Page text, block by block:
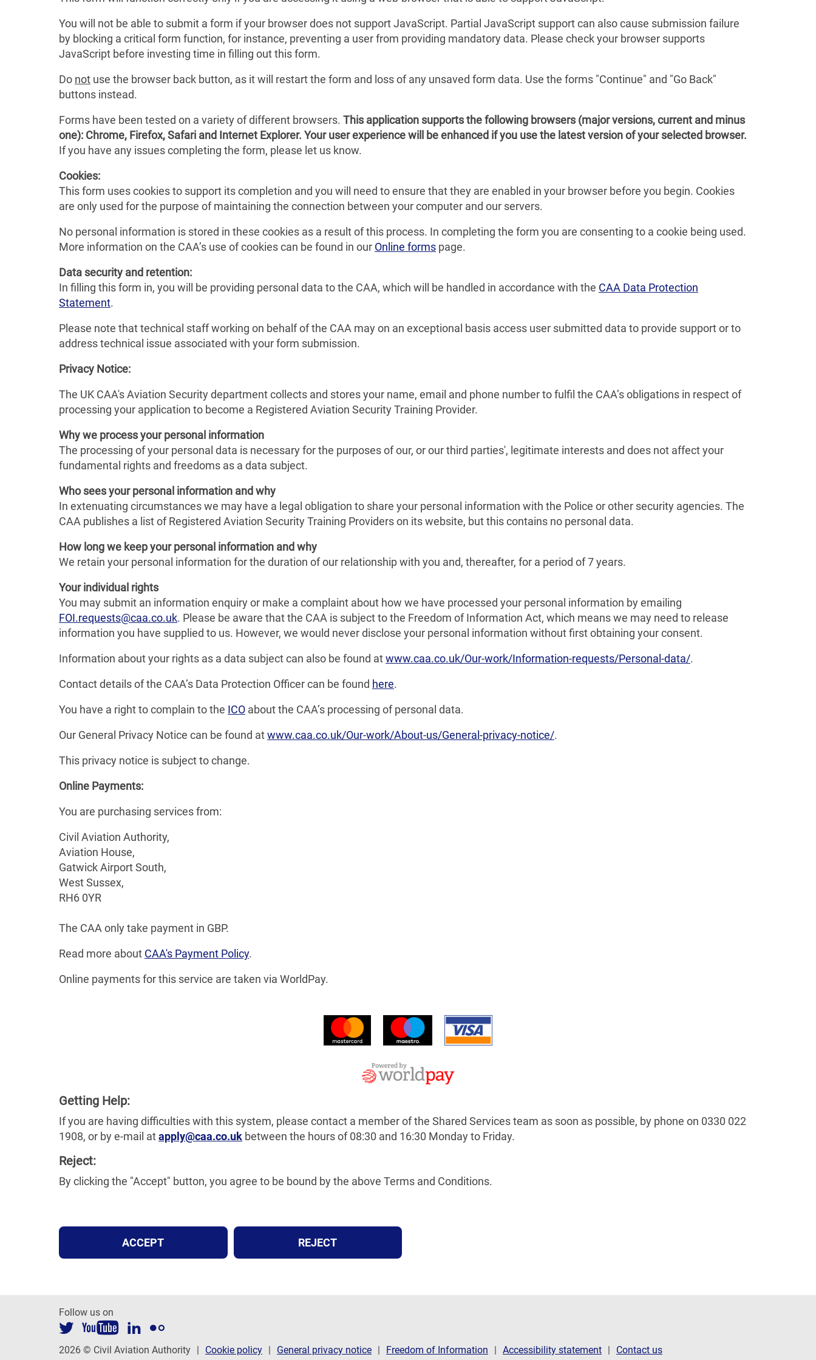
You will not be able to submit a form if your browser does not support JavaScript. Partial JavaScript support can also cause submission failure
by blocking a critical form function, for instance, preventing a user from providing mandatory data. Please check your browser supports
JavaScript before investing time in filling out this form.
Do not use the browser back button, as it will restart the form and loss of any unsaved form data. Use the forms "Continue" and "Go Back"
buttons instead.
Forms have been tested on a variety of different browsers. This application supports the following browsers (major versions, current and minus
one): Chrome, Firefox, Safari and Internet Explorer. Your user experience will be enhanced if you use the latest version of your selected browser.
If you have any issues completing the form, please let us know.
Cookies:
This form uses cookies to support its completion and you will need to ensure that they are enabled in your browser before you begin. Cookies
are only used for the purpose of maintaining the connection between your computer and our servers.
No personal information is stored in these cookies as a result of this process. In completing the form you are consenting to a cookie being used.
More information on the CAA’s use of cookies can be found in our Online forms page.
Data security and retention:
In filling this form in, you will be providing personal data to the CAA, which will be handled in accordance with the CAA Data Protection
Statement.
Please note that technical staff working on behalf of the CAA may on an exceptional basis access user submitted data to provide support or to
address technical issue associated with your form submission.
Privacy Notice:
The UK CAA's Aviation Security department collects and stores your name, email and phone number to fulfil the CAA’s obligations in respect of
processing your application to become a Registered Aviation Security Training Provider.
Why we process your personal information
The processing of your personal data is necessary for the purposes of our, or our third parties', legitimate interests and does not affect your
fundamental rights and freedoms as a data subject.
Who sees your personal information and why
In extenuating circumstances we may have a legal obligation to share your personal information with the Police or other security agencies. The
CAA publishes a list of Registered Aviation Security Training Providers on its website, but this contains no personal data.
How long we keep your personal information and why
We retain your personal information for the duration of our relationship with you and, thereafter, for a period of 7 years.
Your individual rights
You may submit an information enquiry or make a complaint about how we have processed your personal information by emailing
FOI.requests@caa.co.uk. Please be aware that the CAA is subject to the Freedom of Information Act, which means we may need to release
information you have supplied to us. However, we would never disclose your personal information without first obtaining your consent.
Information about your rights as a data subject can also be found atwww.caa.co.uk/Our-work/Information-requests/Personal-data/.
Contact details of the CAA’s Data Protection Officer can be found here.
You have a right to complain to the ICO about the CAA’s processing of personal data.
Our General Privacy Notice can be found atwww.caa.co.uk/Our-work/About-us/General-privacy-notice/.
This privacy notice is subject to change.
Online Payments:
You are purchasing services from:
Civil Aviation Authority,
Aviation House,
Gatwick Airport South,
West Sussex,
RH6 0YR
The CAA only take payment in GBP.
Read more about CAA's Payment Policy.
Online payments for this service are taken via WorldPay.
Getting Help:
If you are having difficulties with this system, please contact a member of the Shared Services team as soon as possible, by phone on 0330 022
1908, or by e-mail atapply@caa.co.uk between the hours of 08:30 and 16:30 Monday to Friday.
Reject:
By clicking the "Accept" button, you agree to be bound by the above Terms and Conditions.
ACCEPT REJECT
Follow us on
2026 © Civil Aviation Authority Cookie policy General privacy notice Freedom of Information Accessibility statement Contact us